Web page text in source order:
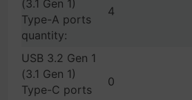
(3.1 Gen 1)
Type-A ports
quantity:
4
USB 3.2 Gen 1
(3.1 Gen 1)
Type-C ports
0